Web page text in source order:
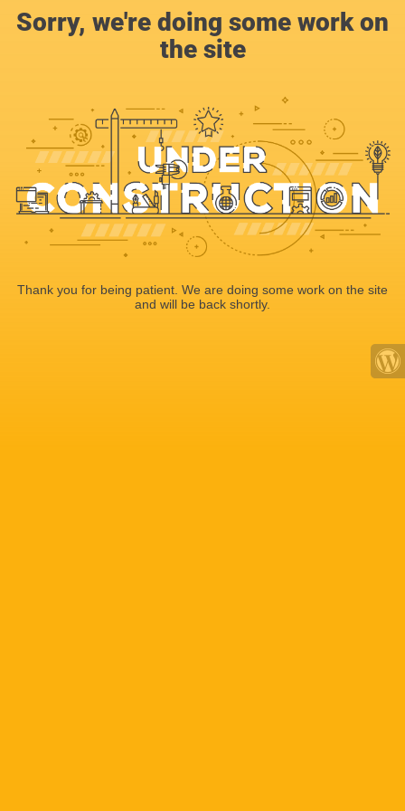
Sorry, we're doing some work on
the site
Thank you for being patient. We are doing some work on the site
and will be back shortly.